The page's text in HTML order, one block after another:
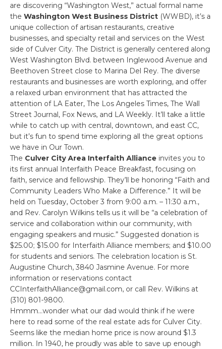
are discovering “Washington West,” actual formal name
the Washington West Business District (WWBD), it’s a
unique collection of artisan restaurants, creative
businesses, and specialty retail and services on the West
side of Culver City. The District is generally centered along
West Washington Blvd. between Inglewood Avenue and
Beethoven Street close to Marina Del Rey. The diverse
restaurants and businesses are worth exploring, and offer
a relaxed urban environment that has attracted the
attention of LA Eater, The Los Angeles Times, The Wall
Street Journal, Fox News, and LA Weekly. It’ll take a little
while to catch up with central, downtown, and east CC,
but it’s fun to spend time exploring all the great options
we have in Our Town.
The Culver City Area Interfaith Alliance invites you to
its first annual Interfaith Peace Breakfast, focusing on
faith, service and fellowship. They’ll be honoring “Faith and
Community Leaders Who Make a Difference.” It will be
held on Tuesday, October 3 from 9:00 a.m. – 11:30 a.m.,
and Rev. Carolyn Wilkins tells us it will be “a celebration of
service and collaboration within our community, with
engaging speakers and music.” Suggested donation is
$25.00; $15.00 for Interfaith Alliance members; and $10.00
for students and seniors. The celebration location is St.
Augustine Church, 3840 Jasmine Avenue. For more
information or reservations contact
CCInterfaithAlliance@gmail.com, or call Rev. Wilkins at
(310) 801-9800.
Hmmm…wonder what our dad would think if he were
here to read some of the real estate ads for Culver City.
Seems like the median home price is now around $1.3
million. In 1940, he proudly was able to save up enough